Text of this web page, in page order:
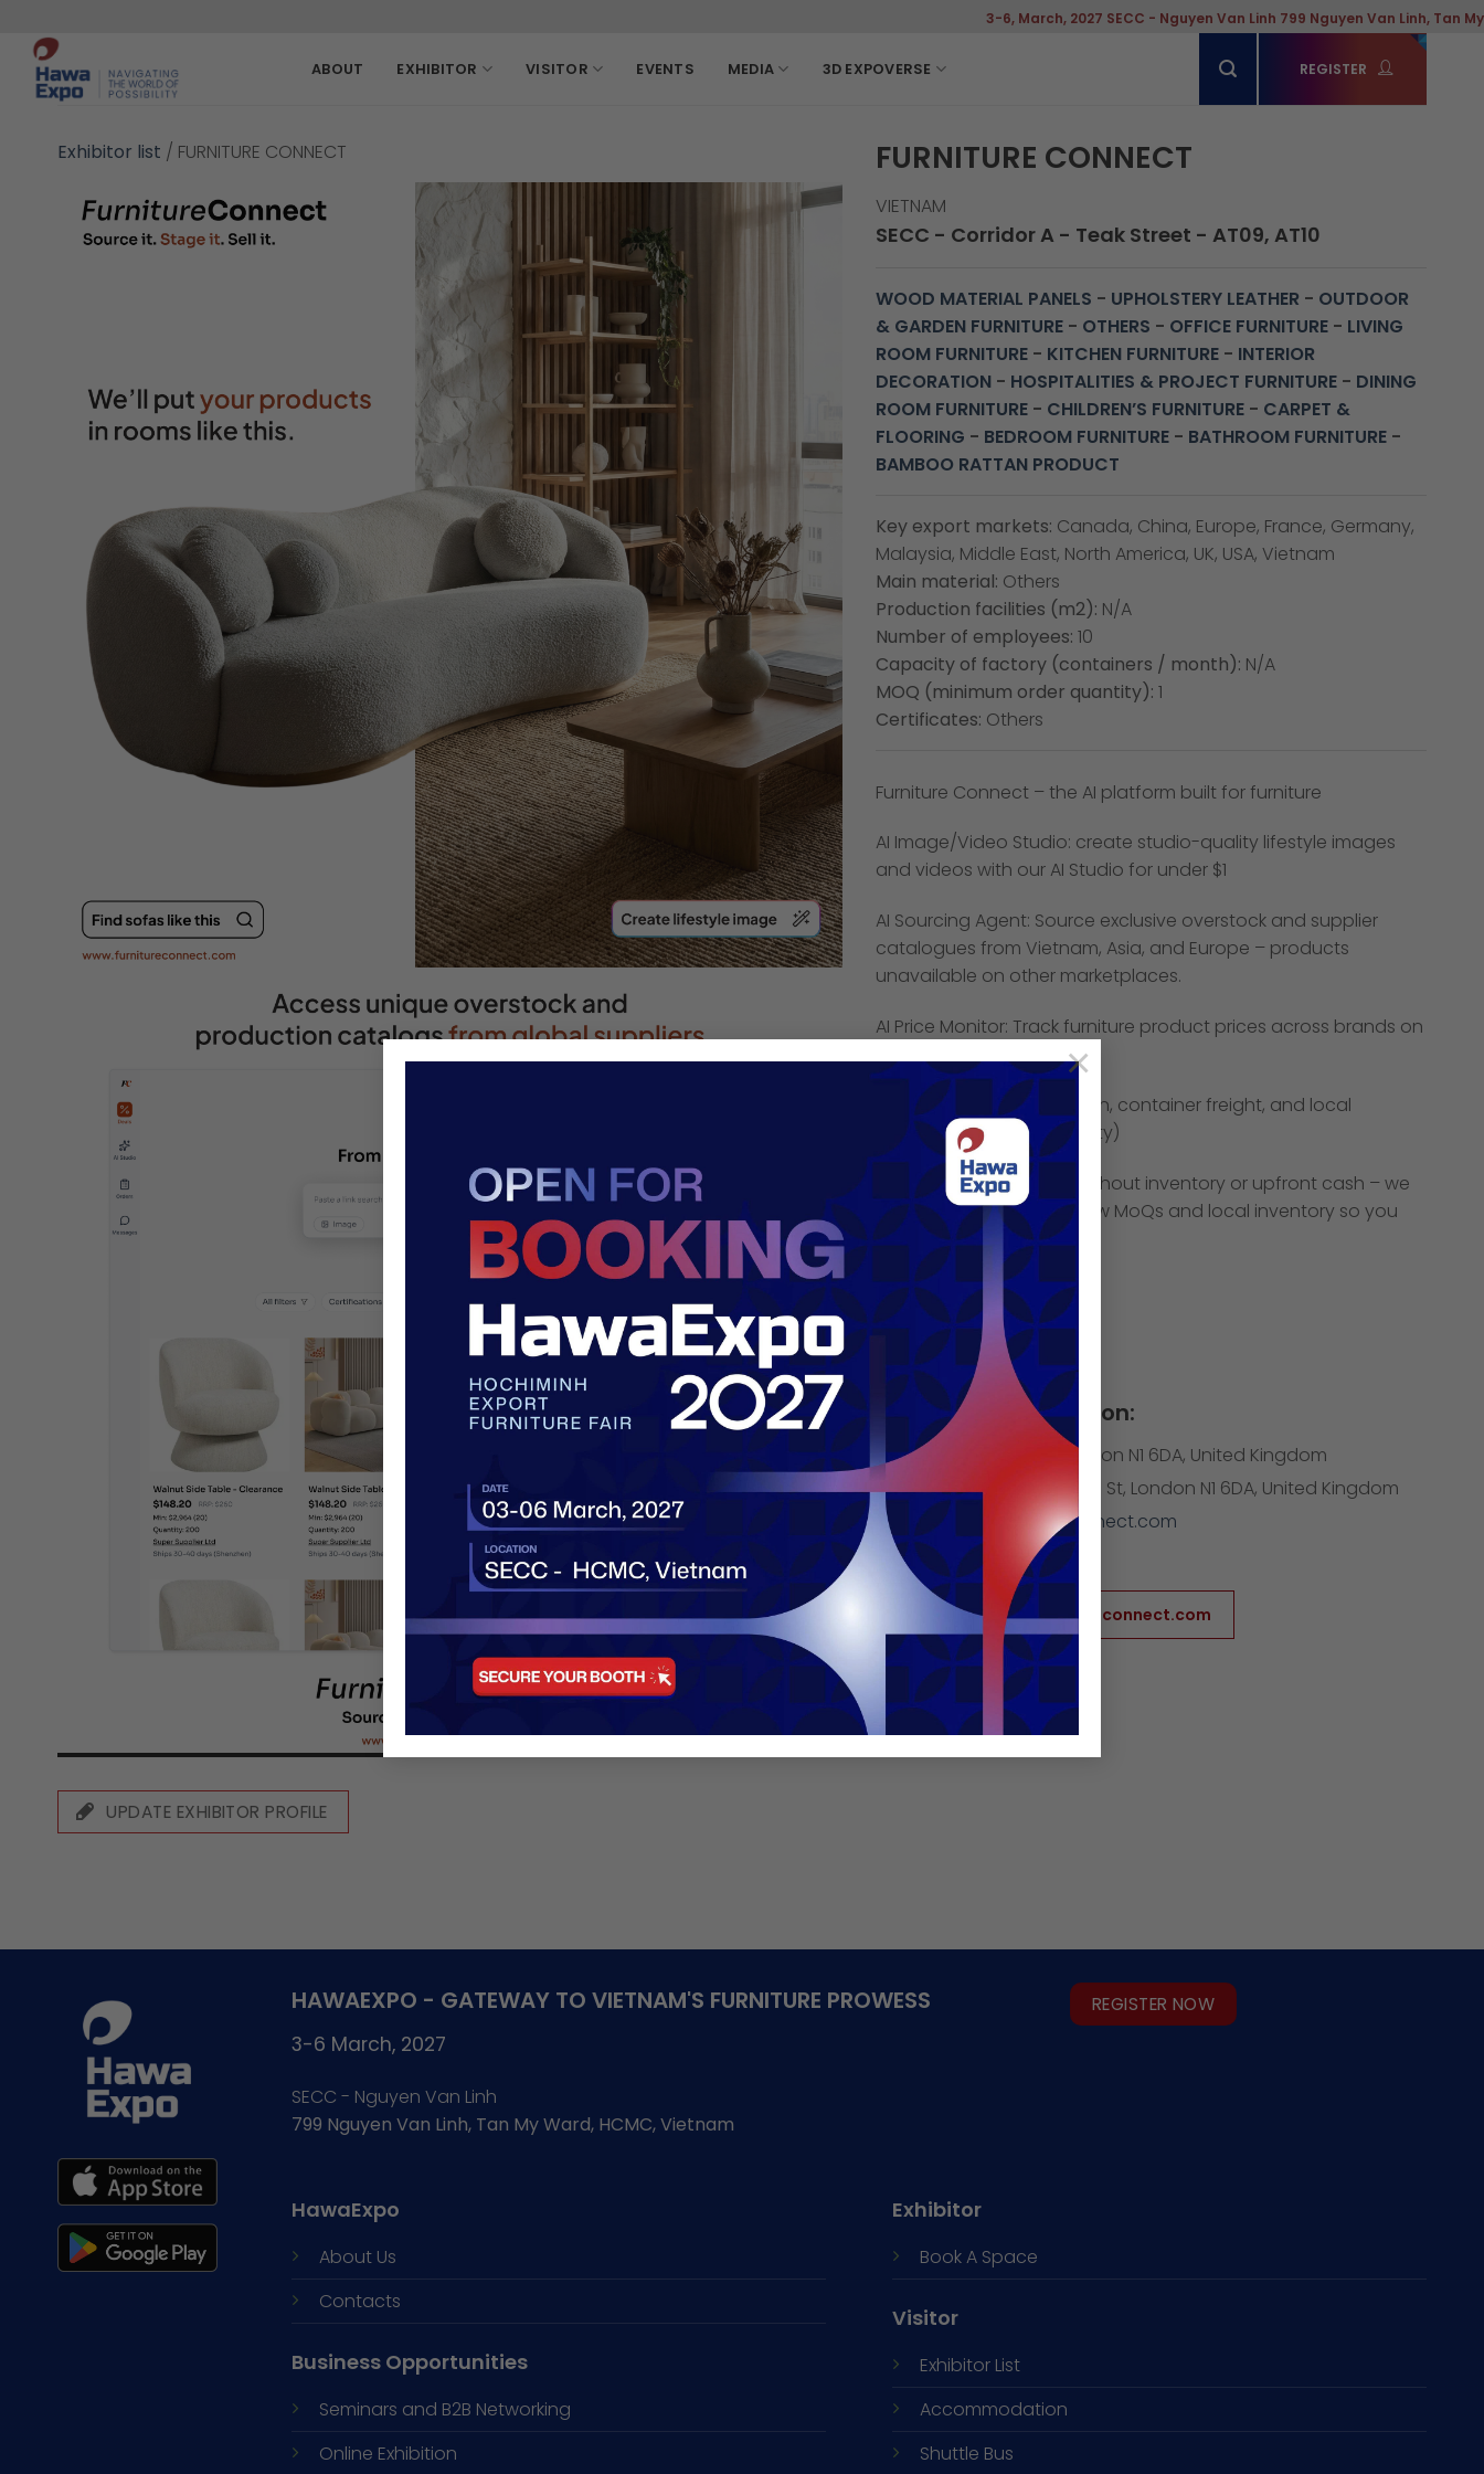
×
content
3-6, March, 2027 SECC - Nguyen Van Linh 799 Nguyen Van Linh, Tan My Ward,
ABOUT EXHIBITOR VISITOR EVENTS MEDIA 3D EXPOVERSE REGISTER
Exhibitor list / FURNITURE CONNECT FURNITURE CONNECT
VIETNAM
SECC - Corridor A - Teak Street - AT09, AT10
WOOD MATERIAL PANELS - UPHOLSTERY LEATHER - OUTDOOR
& GARDEN FURNITURE- OTHERS - OFFICE FURNITURE- LIVING
ROOM FURNITURE- KITCHEN FURNITURE- INTERIOR
DECORATION- HOSPITALITIES & PROJECT FURNITURE- DINING
ROOM FURNITURE- CHILDREN’S FURNITURE- CARPET &
FLOORING - BEDROOM FURNITURE- BATHROOM FURNITURE-
BAMBOO RATTAN PRODUCT
Key export markets: Canada, China, Europe, France, Germany,
Malaysia, Middle East, North America, UK, USA, Vietnam
Main material: Others
Production facilities (m2): N/A
Number of employees: 10
Capacity of factory (containers / month): N/A
MOQ (minimum order quantity): 1
Certificates: Others
Furniture Connect – the AI platform built for furniture
AI Image/Video Studio: create studio-quality lifestyle images
and videos with our AI Studio for under $1
AI Sourcing Agent: Source exclusive overstock and supplier
catalogues from Vietnam, Asia, and Europe – products
unavailable on other marketplaces.
AI Price Monitor: Track furniture product prices across brands on
Logistics: factory collection, container freight, and local
warehousing (42 m2 facility)
Dropship: expand SKUs without inventory or upfront cash – we
work with suppliers with low MoQs and local inventory so you
deliver in days, not weeks
Company Information:
Address:
41 Pitfield St, London N1 6DA, United Kingdom
Factory address:
41 Pitfield St, London N1 6DA, United Kingdom
Email: hello@furnitureconnect.com
Phone:+447854674961
https://www.furnitureconnect.com
UPDATE EXHIBITOR PROFILE
HAWAEXPO - GATEWAY TO VIETNAM'S FURNITURE PROWESS
3-6 March, 2027
SECC - Nguyen Van Linh
799 Nguyen Van Linh, Tan My Ward, HCMC, Vietnam
REGISTER NOW
HawaExpo
About Us
Contacts
Business Opportunities
Seminars and B2B Networking
Online Exhibition
Exhibitor
Book A Space
Visitor
Exhibitor List
Accommodation
Shuttle Bus